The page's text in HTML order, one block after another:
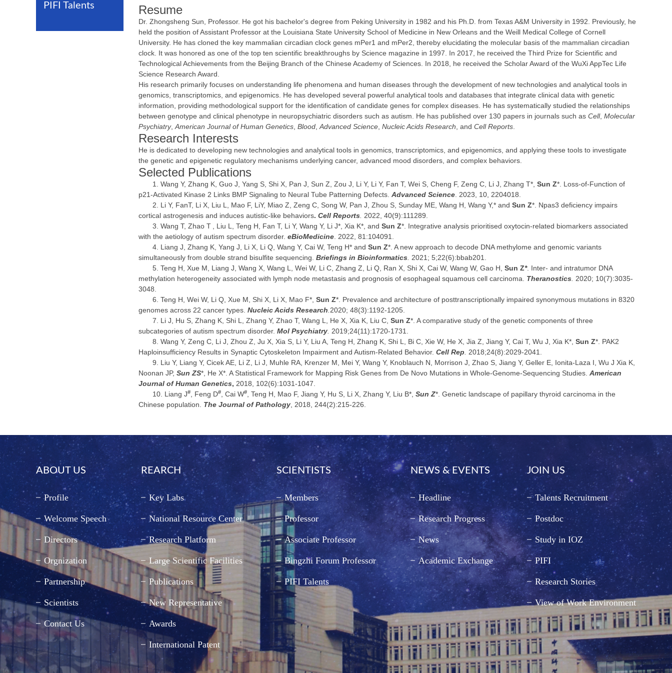
PIFI Talents Resume
Dr. Zhongsheng Sun, Professor. He got his bachelor's degree from Peking University in 1982 and his Ph.D. from Texas A&M University in 1992. Previously, he
held the position of Assistant Professor at the Louisiana State University School of Medicine in New Orleans and the Weill Medical College of Cornell
University. He has cloned the key mammalian circadian clock genes mPer1 and mPer2, thereby elucidating the molecular basis of the mammalian circadian
clock. It was honored as one of the top ten scientific breakthroughs by Science magazine in 1997. In 2017, he received the Third Prize for Scientific and
Technological Achievements from the Beijing Branch of the Chinese Academy of Sciences. In 2018, he received the Scholar Award of the WuXi AppTec Life
Science Research Award.
His research primarily focuses on understanding life phenomena and human diseases through the development of new technologies and analytical tools in
genomics, transcriptomics, and epigenomics. He has developed several powerful analytical tools and databases that integrate clinical data with genetic
information, providing methodological support for the identification of candidate genes for complex diseases. He has systematically studied the relationships
between genotype and clinical phenotype in neuropsychiatric disorders such as autism. He has published over 130 papers in journals such as Cell, Molecular
Psychiatry, American Journal of Human Genetics Blood Advanced Science Nucleic Acids Research , and Cell Reports
Research Interests
He is dedicated to developing new technologies and analytical tools in genomics, transcriptomics, and epigenomics, and applying these tools to investigate
the genetic and epigenetic regulatory mechanisms underlying cancer, advanced mood disorders, and complex behaviors.
Selected Publications
Wang Y, Zhang K, Guo J, Yang S, Shi X, Pan J, Sun Z, Zou J, Li Y, Li Y, Fan T, Wei S, Cheng F, Zeng C, Li J, Zhang T*, Sun Z*. Loss-of-Function of
p21-Activated Kinase 2 Links BMP Signaling to Neural Tube Patterning Defects. Advanced Science . 2023, 10, 2204018.
Li Y, FanT, Li X, Liu L, Mao F, LiY, Miao Z, Zeng C, Song W, Pan J, Zhou S, Sunday ME, Wang H, Wang Y,* and Sun Z*. Npas3 deficiency impairs
cortical astrogenesis and induces autistic-like behaviors. Cell Reports 2022, 40(9):111289.
Wang T, Zhao T
, Liu L, Teng H, Fan T, Li Y, Wang Y, Li J*, Xia K*, and Sun Z*. Integrative analysis prioritised oxytocin-related biomarkers associated
with the aetiology of autism spectrum disorder. eBioMedicine . 2022, 81:104091.
Liang J, Zhang K, Yang J, Li X, Li Q, Wang Y, Cai W, Teng H* and Sun Z*. A new approach to decode DNA methylome and genomic variants
simultaneously from double strand bisulfite sequencing. Briefings in Bioinformatics 2021; 5;22(6):bbab201.
Teng H, Xue M, Liang J, Wang X, Wang L, Wei W, Li C, Zhang Z, Li Q, Ran X, Shi X, Cai W, Wang W, Gao H, Sun Z*. Inter- and intratumor DNA
methylation heterogeneity associated with lymph node metastasis and prognosis of esophageal squamous cell carcinoma. Theranostics 2020; 10(7):3035-
3048.
Teng H, Wei W, Li Q, Xue M, Shi X, Li X, Mao F*, Sun Z*. Prevalence and architecture of posttranscriptionally impaired synonymous mutations in 8320
genomes across 22 cancer types. Nucleic Acids Research 2020; 48(3):1192-1205.
Li J, Hu S, Zhang K, Shi L, Zhang Y, Zhao T, Wang L, He X, Xia K, Liu C, Sun Z*. A comparative study of the genetic components of three
subcategories of autism spectrum disorder. Mol Psychiatry 2019;24(11):1720-1731.
Wang Y, Zeng C, Li J, Zhou Z, Ju X, Xia S, Li Y, Liu A, Teng H, Zhang K, Shi L, Bi C, Xie W, He X, Jia Z, Jiang Y, Cai T, Wu J, Xia K*, Sun Z*. PAK2
Haploinsufficiency Results in Synaptic Cytoskeleton Impairment and Autism-Related Behavior. Cell Rep
2018;24(8):2029-2041.
Liu Y, Liang Y, Cicek AE, Li Z, Li J, Muhle RA, Krenzer M, Mei Y, Wang Y, Knoblauch N, Morrison J, Zhao S, Jiang Y, Geller E, Ionita-Laza I, Wu J Xia K,
Noonan JP, Sun ZS*, He X*. A Statistical Framework for Mapping Risk Genes from De Novo Mutations in Whole-Genome-Sequencing Studies. American
Journal of Human Genetics, 2018, 102(6):1031-1047.
Liang J# , Feng D# , Cai W# , Teng H, Mao F, Jiang Y, Hu S, Li X, Zhang Y, Liu B*, Sun Z*. Genetic landscape of papillary thyroid carcinoma in the
Chinese population. The Journal of Pathology , 2018, 244(2):215-226.
ABOUT US
Profile
Welcome Speech
Directors
Orgnization
Partnership
Scientists
Contact Us
REARCH
Key Labs
National Resource Center
Research Platform
Large Scientific Facilities
Publications
New Representative
Awards
International Patent
SCIENTISTS
Members
Professor
Associate Professor
Bingzhi Forum Professor
PIFI Talents
NEWS & EVENTS
Headline
Research Progress
News
Academic Exchange
JOIN US
Talents Recruitment
Postdoc
Study in IOZ
PIFI
Research Stories
View of Work Environment